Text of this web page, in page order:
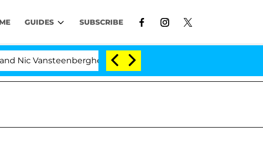
GUIDES SUBSCRIBE
Split 1 Year After Meeting on the Reality Show